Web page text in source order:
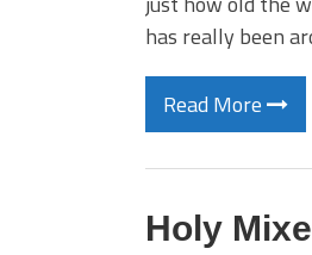
has really been
Read More
Holy